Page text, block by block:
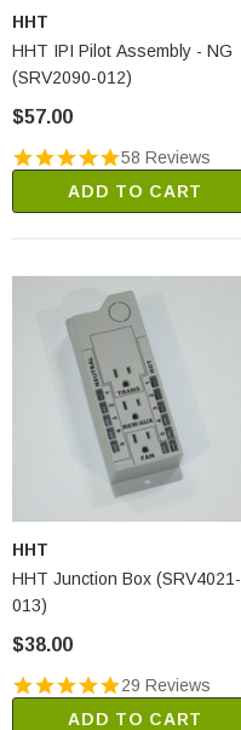
HHT
HHT IPI Pilot Assembly - NG
(SRV2090-012)
$57.00
58 Reviews
ADD TO CART
HHT
HHT Junction Box (SRV4021-
013)
$38.00
29 Reviews
ADD TO CART